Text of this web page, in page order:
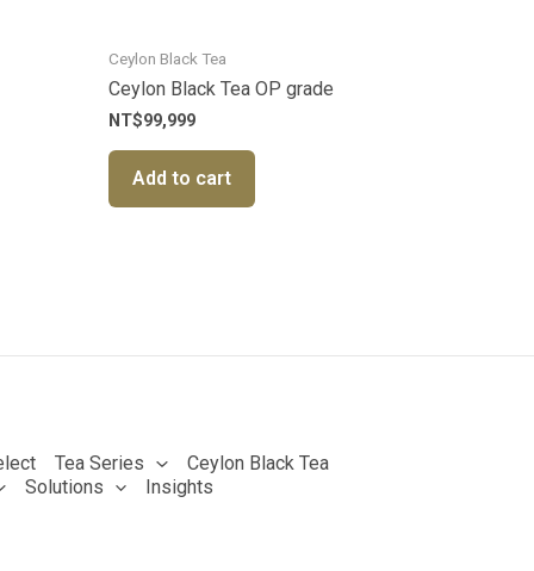
Ceylon Black Tea
Ceylon Black Tea OP grade
NT$99,999
Add to cart
Tea Series
Ceylon Black Tea
Solutions Insights